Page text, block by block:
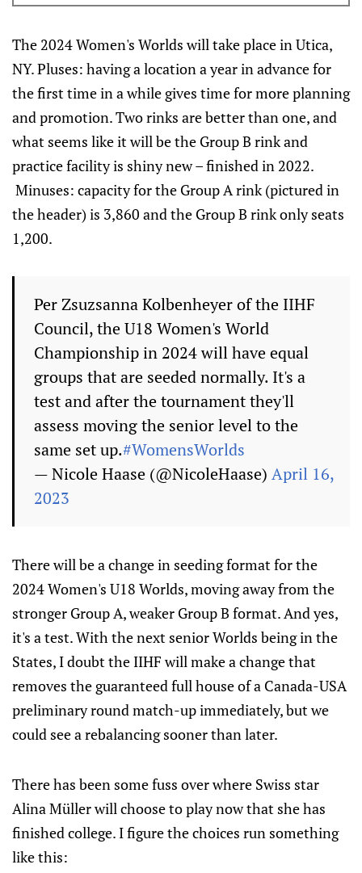
The 2024 Women's Worlds will take place in Utica,
NY. Pluses: having a location a year in advance for
the first time in a while gives time for more planning
and promotion. Two rinks are better than one, and
what seems like it will be the Group B rink and
practice facility is shiny new – finished in 2022.
Minuses: capacity for the Group A rink (pictured in
the header) is 3,860 and the Group B rink only seats
1,200.
Per Zsuzsanna Kolbenheyer of the IIHF
Council, the U18 Women's World
Championship in 2024 will have equal
groups that are seeded normally. It's a
test and after the tournament they'll
assess moving the senior level to the
same set up.#WomensWorlds
— Nicole Haase (@NicoleHaase) April 16,
2023
There will be a change in seeding format for the
2024 Women's U18 Worlds, moving away from the
stronger Group A, weaker Group B format. And yes,
it's a test. With the next senior Worlds being in the
States, I doubt the IIHF will make a change that
removes the guaranteed full house of a Canada-USA
preliminary round match-up immediately, but we
could see a rebalancing sooner than later.
There has been some fuss over where Swiss star
Alina Müller will choose to play now that she has
finished college. I figure the choices run something
like this: